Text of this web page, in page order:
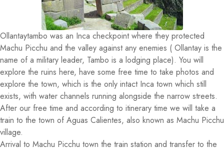
Ollantaytambo was an Inca checkpoint where they protected
Machu Picchu and the valley against any enemies ( Ollantay is the
name of a military leader, Tambo is a lodging place). You will
explore the ruins here, have some free time to take photos and
explore the town, which is the only intact Inca town which still
exists, with water channels running alongside the narrow streets.
After our free time and according to itinerary time we will take a
train to the town of Aguas Calientes, also known as Machu Picchu
village.
Arrival to Machu Picchu town the train station and transfer to the